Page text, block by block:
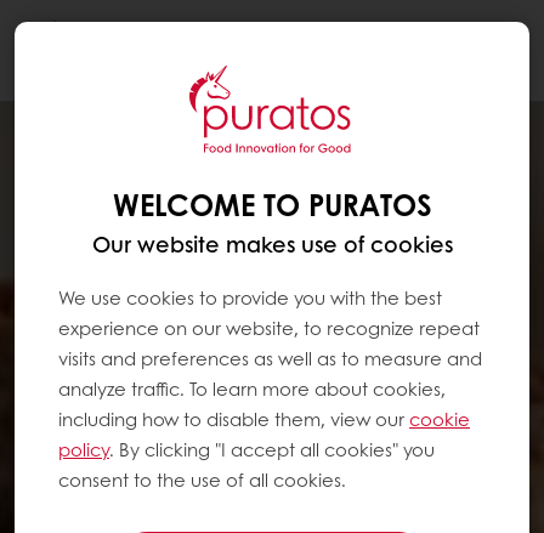
WELCOME TO PURATOS
Our website makes use of cookies
We use cookies to provide you with the best
experience on our website, to recognize repeat
visits and preferences as well as to measure and
analyze traffic. To learn more about cookies,
including how to disable them, view ourcookie
policy. By clicking "I accept all cookies" you
consent to the use of all cookies.